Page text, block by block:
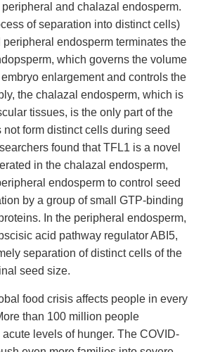
and chalazal endosperm.
of separation into distinct cells)
endosperm terminates the
which governs the volume
enlargement and controls the
the chalazal endosperm, which is
tissues, is the only part of the
form distinct cells during seed
found thatTFL1 is a novel
in the chalazal endosperm,
endosperm to control seed
by a group of small GTP-binding
In the peripheral endosperm,
acid pathway regulator ABI5,
separation of distinct cells of the
seed size.
food crisis affects people in every
than 100 million people
levels of hunger. The COVID-